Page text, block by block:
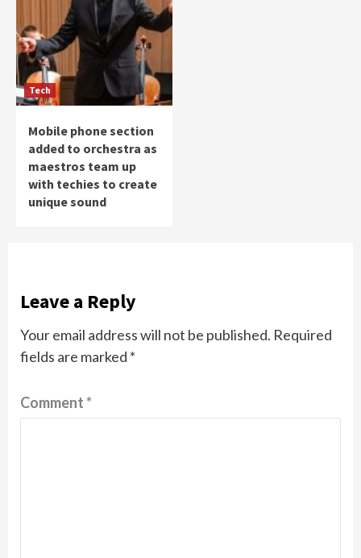
Tech
Mobile phone section
added to orchestra as
maestros team up
with techies to create
unique sound
Leave a Reply
Your email address will not be published. Required
fields are marked *
Comment*